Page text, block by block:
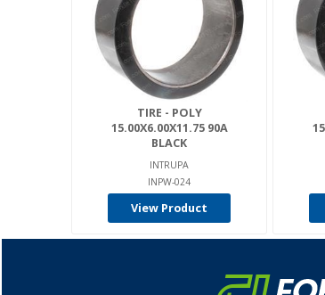
TIRE - POLY
15.00X6.00X11.75 90A
BLACK
INTRUPA
INPW-024
View Product